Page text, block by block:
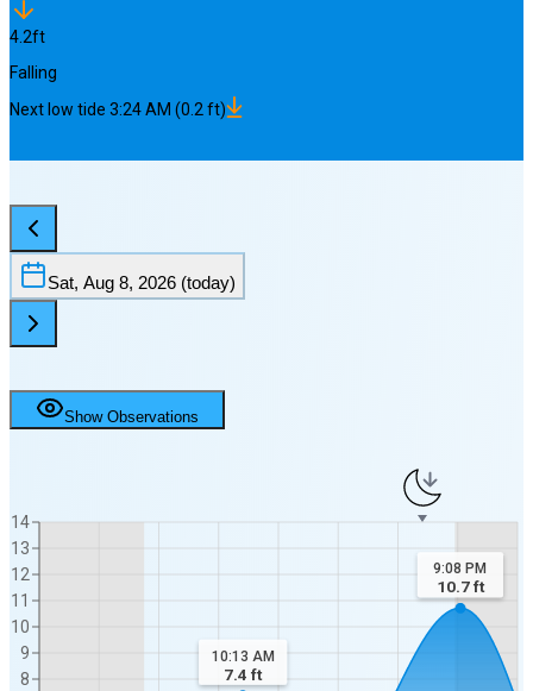
4.2ft
Falling
Next low tide 3:24 AM (0.2ft)
Sat, Aug 8, 2026 (today)
Show Observations
8
9
10
11
12
13
14
10:13 AM
7.4 ft
9:08 PM
10.7ft